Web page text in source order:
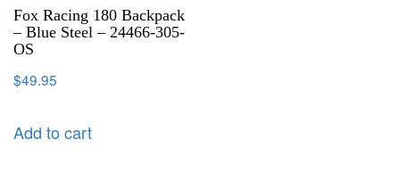
Fox Racing 180 Backpack
– Blue Steel – 24466-305-
OS
$49.95
Add to cart